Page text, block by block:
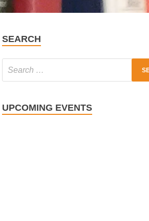
SEARCH
UPCOMING EVENTS